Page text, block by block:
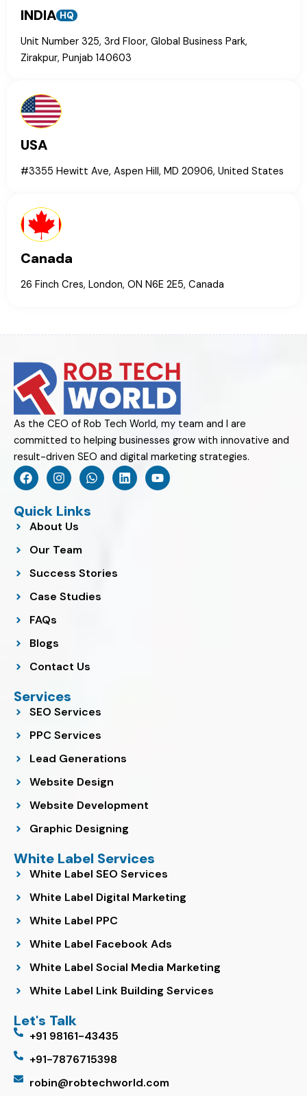
INDIA HQ
Unit Number 325, 3rd Floor, Global Business Park,
Zirakpur, Punjab 140603
USA
#3355 Hewitt Ave, Aspen Hill, MD 20906, United States
Canada
26 Finch Cres, London, ON N6E 2E5, Canada
As the CEO of Rob Tech World, my team and I are
committed to helping businesses grow with innovative and
result-driven SEO and digital marketing strategies.
F
a
c
e
b
o
o
k
I
n
s
t
a
g
r
a
m
W
h
a
L
i
n
Y
o
u
Quick Links
About Us
Our Team
Success Stories
Case Studies
FAQs
Blogs
Contact Us
Services
SEO Services
PPC Services
Lead Generations
Website Design
Website Development
Graphic Designing
White Label Services
White Label SEO Services
White Label Digital Marketing
White Label PPC
White Label Facebook Ads
White Label Social Media Marketing
White Label Link Building Services
Let's Talk
+91 98161-43435
+91-7876715398
robin@robtechworld.com